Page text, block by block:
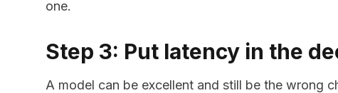
one.
Step 3: Put latency in the
A model can be excellent and still be the wrong